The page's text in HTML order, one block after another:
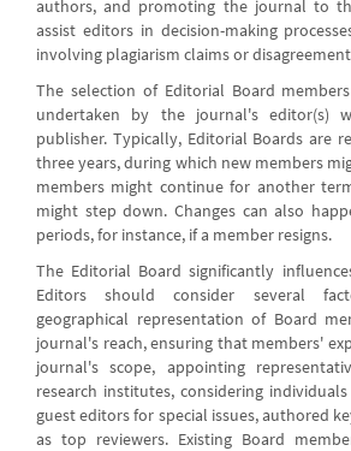
authors, and promoting the journal to
assist editors in decision-making
involving plagiarism claims or
The selection of Editorial Board
undertaken by the journal's editor(s)
publisher. Typically, Editorial Boards are
three years, during which new members
members might continue for another
might step down. Changes can also
periods, for instance, if a member resigns.
The Editorial Board significantly
Editors should consider several
geographical representation of Board
journal's reach, ensuring that members'
journal's scope, appointing
research institutes, considering
guest editors for special issues, authored
as top reviewers. Existing Board